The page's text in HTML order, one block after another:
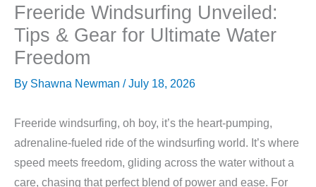
Freeride Windsurfing Unveiled:
Tips & Gear for Ultimate Water
Freedom
By Shawna Newman /July 18, 2026
Freeride windsurfing, oh boy, it’s the heart-pumping,
adrenaline-fueled ride of the windsurfing world. It’s where
speed meets freedom, gliding across the water without a
care, chasing that perfect blend of power and ease. For